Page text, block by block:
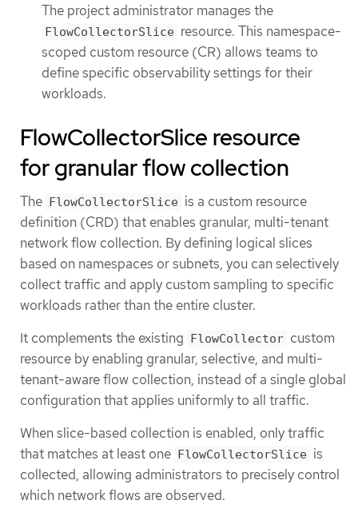
The project administrator manages the
FlowCollectorSlice resource. This namespace-
scoped custom resource (CR) allows teams to
define specific observability settings for their
workloads.
FlowCollectorSlice resource
for granular flow collection
The FlowCollectorSlice is a custom resource
definition (CRD) that enables granular, multi-tenant
network flow collection. By defining logical slices
based on namespaces or subnets, you can selectively
collect traffic and apply custom sampling to specific
workloads rather than the entire cluster.
It complements the existing FlowCollector custom
resource by enabling granular, selective, and multi-
tenant-aware flow collection, instead of a single global
configuration that applies uniformly to all traffic.
When slice-based collection is enabled, only traffic
that matches at least one FlowCollectorSlice is
collected, allowing administrators to precisely control
which network flows are observed.